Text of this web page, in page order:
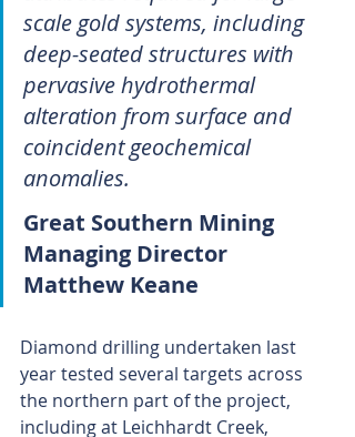
scale gold systems, including
deep-seated structures with
pervasive hydrothermal
alteration from surface and
coincident geochemical
anomalies.
Great Southern Mining
Managing Director
Matthew Keane
Diamond drilling undertaken last
year tested several targets across
the northern part of the project,
including at Leichhardt Creek,